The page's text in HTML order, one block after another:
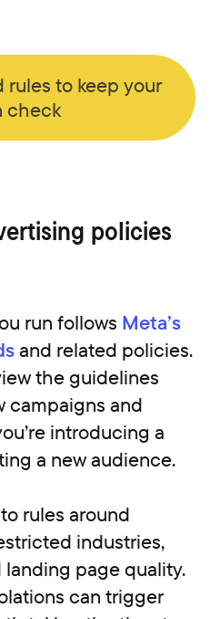
rules to keep your
check
policies
run follows Meta’s
and related policies.
the guidelines
campaigns and
introducing a
a new audience.
rules around
industries,
page quality.
can trigger